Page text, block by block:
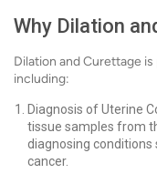
Why Dilation
Dilation and Curettage
including:
Diagnosis of Uterine
tissue samples from
diagnosing
cancer.